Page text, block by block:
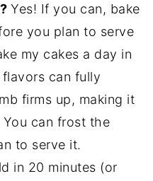
Yes! If you can, bake
you plan to serve
my cakes a day in
can fully
firms up, making it
can frost the
to serve it.
in 20 minutes (or